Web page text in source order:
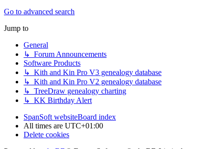
Go to advanced search
Jump to
General
↳ Forum Announcements
Software Products
↳ Kith and Kin Pro V3 genealogy database
↳ Kith and Kin Pro V2 genealogy database
↳ TreeDraw genealogy charting
↳ KK Birthday Alert
SpanSoft websiteBoard index
All times are UTC+01:00
Delete cookies